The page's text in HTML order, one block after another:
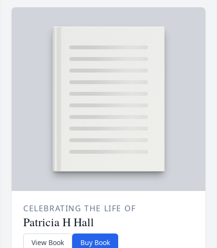
CELEBRATING THE LIFE OF
Patricia H Hall
View Book Buy Book